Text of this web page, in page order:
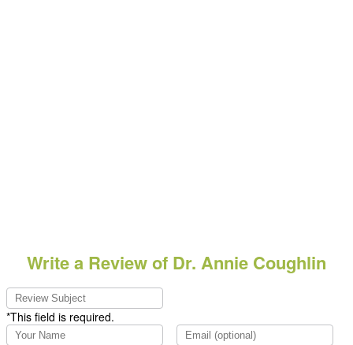
Write a Review of Dr. Annie Coughlin
*This field is required.